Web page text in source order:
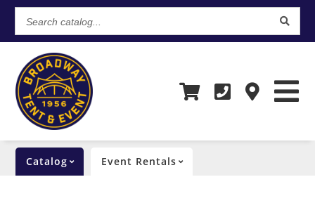
Search
catalog...
Catalog Event Rentals